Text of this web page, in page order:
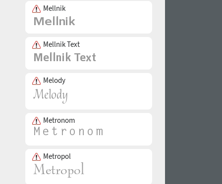
Mellnik
Mellnik Text
Melody
Metronom
Metropol